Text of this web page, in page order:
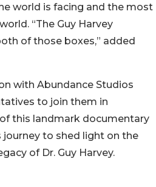
world is facing and the most
“The Guy Harvey
of those boxes,” added
with Abundance Studios
to join them in
this landmark documentary
to shed light on the
of Dr. Guy Harvey.